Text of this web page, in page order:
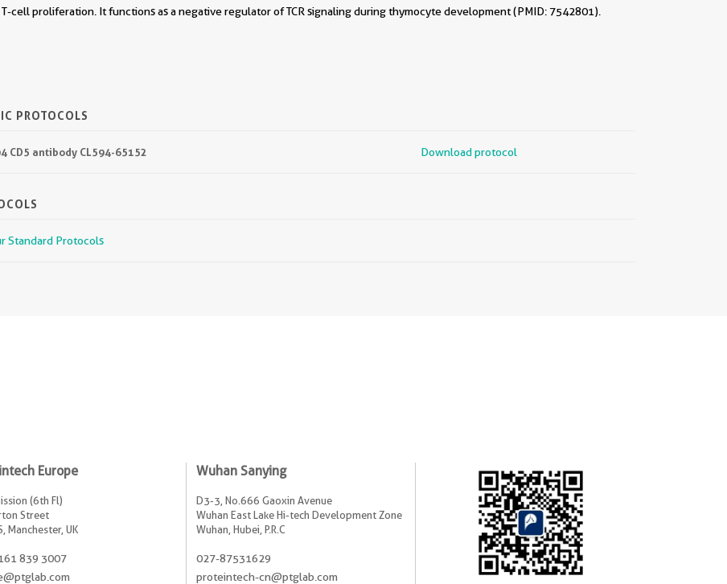
cell proliferation. It functions as a negative regulator of TCR signaling during thymocyte development (PMID: 7542801).
PROTOCOLS
CD5 antibody CL594-65152 Download protocol
Standard Protocols
Europe
(6th Fl)
Street
Manchester, UK
839 3007
Wuhan Sanying
D3-3, No.666 Gaoxin Avenue
Wuhan East Lake Hi-tech Development Zone
Wuhan, Hubei, P.R.C
027-87531629
proteintech-cn@ptglab.com